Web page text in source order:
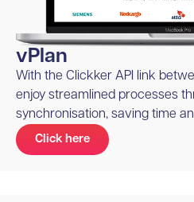
vPlan
With the Clickker API link
enjoy streamlined processes
synchronisation, saving time
Click here